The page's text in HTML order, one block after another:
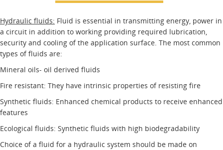
Hydraulic fluids: Fluid is essential in transmitting energy, power in
a circuit in addition to working providing required lubrication,
security and cooling of the application surface. The most common
types of fluids are:
Mineral oils- oil derived fluids
Fire resistant: They have intrinsic properties of resisting fire
Synthetic fluids: Enhanced chemical products to receive enhanced
features
Ecological fluids: Synthetic fluids with high biodegradability
Choice of a fluid for a hydraulic system should be made on